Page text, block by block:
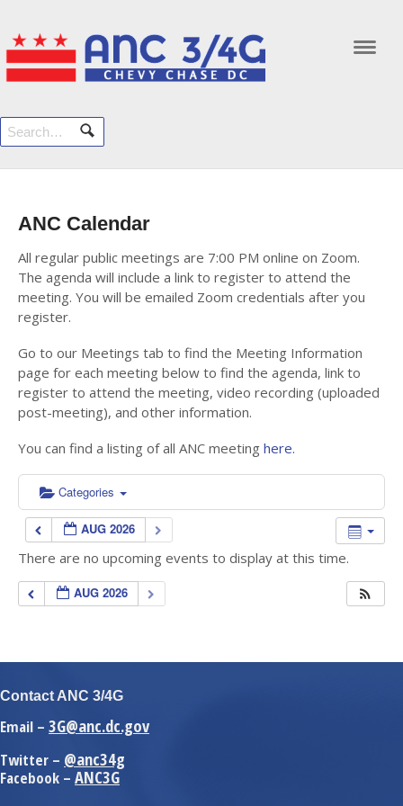
ANC Calendar
All regular public meetings are 7:00 PM online on Zoom.
The agenda will include a link to register to attend the
meeting. You will be emailed Zoom credentials after you
register.
Go to our Meetings tab to find the Meeting Information
page for each meeting below to find the agenda, link to
register to attend the meeting, video recording (uploaded
post-meeting), and other information.
You can find a listing of all ANC meeting here.
Categories
AUG 2026
There are no upcoming events to display at this time.
AUG 2026
Contact ANC 3/4G
Email – 3G@anc.dc.gov
Twitter – @anc34g
Facebook – ANC3G